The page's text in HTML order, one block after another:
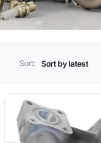
Sort: